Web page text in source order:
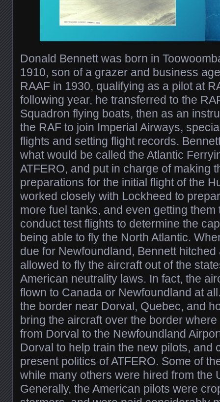
Donald Bennett was born in
1910, son of a grazer and business
RAAF in 1930, qualifying as a pilot at
following year, he transferred to the
Squadron flying boats, then as an
the RAF to join Imperial Airways,
flights and setting flight records.
what would be called the Atlantic
ATFERO, and put in charge of making
preparations for the initial flight of the
worked closely with Lockheed to
more fuel tanks, and even getting them
conduct test flights to determine the
being able to fly the North Atlantic.
due for Newfoundland, Bennett hitched
allowed to fly the aircraft out of the
American neutrality laws. In fact, the
flown to Canada or Newfoundland at
the border near Dorval, Quebec, and
bring the aircraft over the border
from Dorval to the Newfoundland
Dorval to help train the new pilots, and
present politics of ATFERO. Some of
while many others were hired from the
Generally, the American pilots were